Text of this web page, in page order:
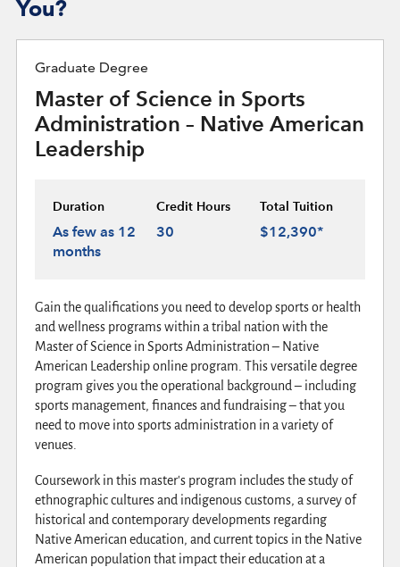
You?
Graduate Degree
Master of Science in Sports
Administration – Native American
Leadership
Duration
As few as 12
months
Credit Hours
30
Total Tuition
$12,390*
Gain the qualifications you need to develop sports or health
and wellness programs within a tribal nation with the
Master of Science in Sports Administration – Native
American Leadership online program. This versatile degree
program gives you the operational background – including
sports management, finances and fundraising – that you
need to move into sports administration in a variety of
venues.
Coursework in this master's program includes the study of
ethnographic cultures and indigenous customs, a survey of
historical and contemporary developments regarding
Native American education, and current topics in the Native
American population that impact their education at a